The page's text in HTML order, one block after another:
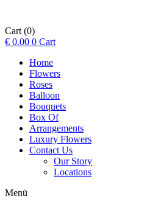
Cart (0)
€ 0.00 0 Cart
Home
Flowers
Roses
Balloon
Bouquets
Box Of
Arrangements
Luxury Flowers
Contact Us
Our Story
Locations
Menü